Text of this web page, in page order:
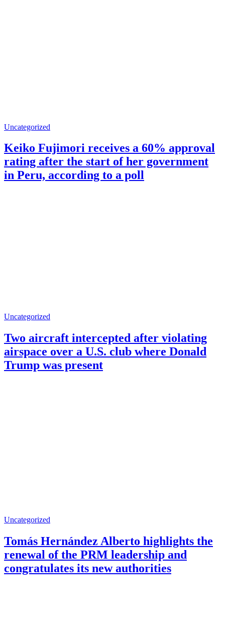
Uncategorized
Keiko Fujimori receives a 60% approval
rating after the start of her government
in Peru, according to a poll
Uncategorized
Two aircraft intercepted after violating
airspace over a U.S. club where Donald
Trump was present
Uncategorized
Tomás Hernández Alberto highlights the
renewal of the PRM leadership and
congratulates its new authorities